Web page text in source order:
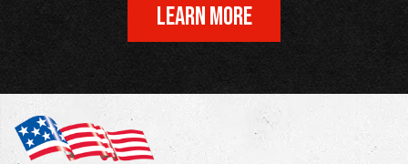
LEARN MORE